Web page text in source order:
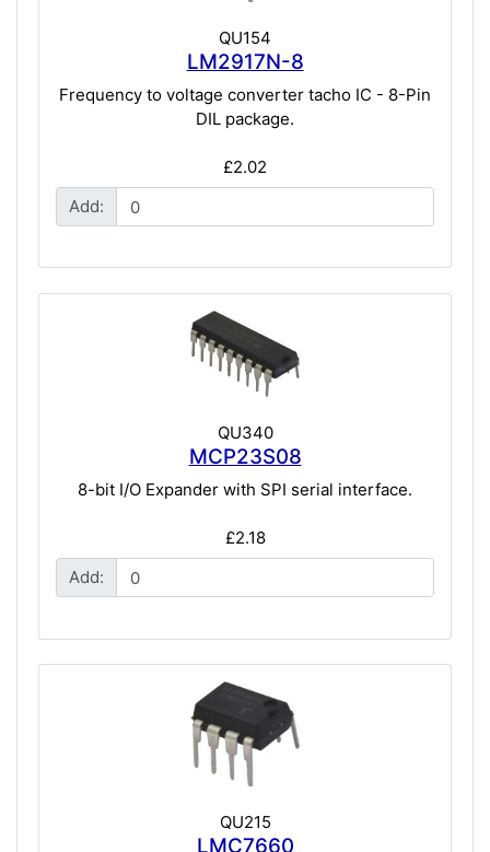
QU154
LM2917N-8
Frequency to voltage converter tacho IC - 8-Pin
DIL package.
£2.02
Add:
QU340
MCP23S08
8-bit I/O Expander with SPI serial interface.
£2.18
Add:
QU215
LMC7660